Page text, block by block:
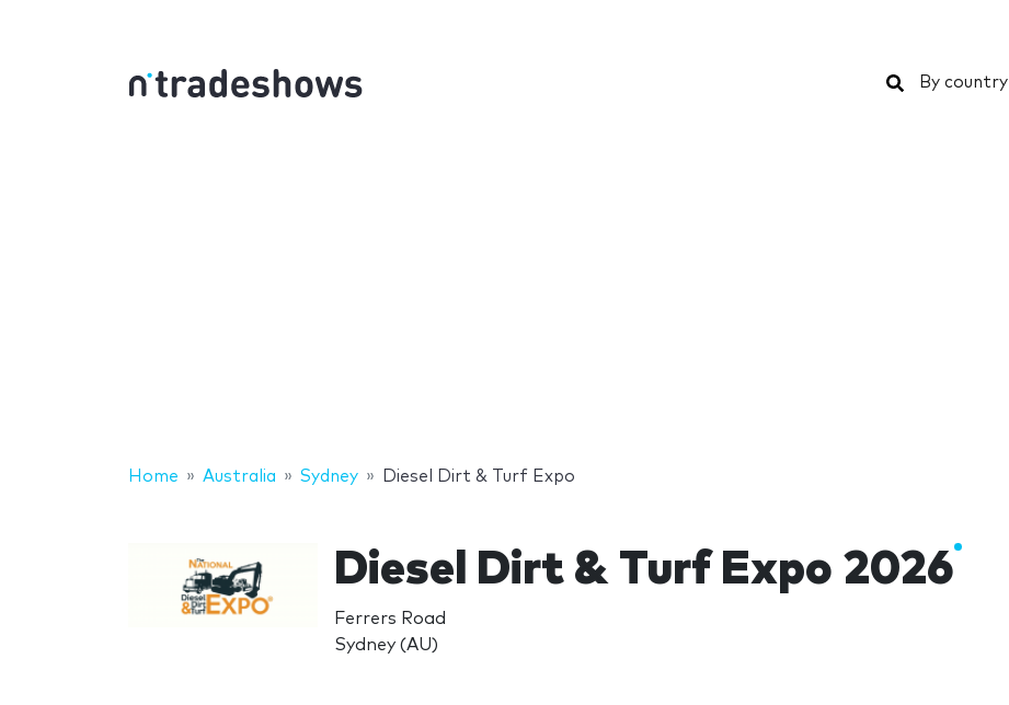
Search
By country
Home Australia Sydney Diesel Dirt & Turf Expo
Diesel Dirt & Turf Expo 2026
Ferrers Road
Sydney (AU)